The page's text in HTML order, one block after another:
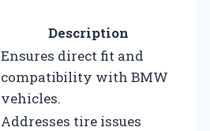
Description
Ensures direct fit and
compatibility with BMW
vehicles.
Addresses tire issues